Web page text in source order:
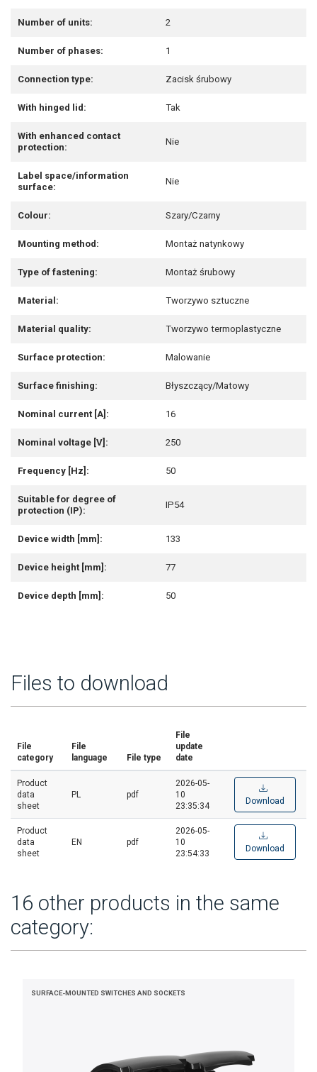
Number of units: 2
Number of phases: 1
Connection type: Zacisk śrubowy
With hinged lid: Tak
With enhanced contact
protection:
Nie
Label space/information
surface:
Nie
Colour: Szary/Czarny
Mounting method: Montaż natynkowy
Type of fastening: Montaż śrubowy
Material: Tworzywo sztuczne
Material quality: Tworzywo termoplastyczne
Surface protection: Malowanie
Surface finishing: Błyszczący/Matowy
Nominal current [A]: 16
Nominal voltage [V]: 250
Frequency [Hz]: 50
Suitable for degree of
protection (IP):
IP54
Device width [mm]: 133
Device height [mm]: 77
Device depth [mm]: 50
Files to download
File
category
File
language
File type
File
update
date
Product
data
sheet
PL pdf
2026-05-
10
23:35:34
Download
Product
data
sheet
EN pdf
2026-05-
10
23:54:33
Download
16 other products in the same
category:
SURFACE-MOUNTED SWITCHES AND SOCKETS